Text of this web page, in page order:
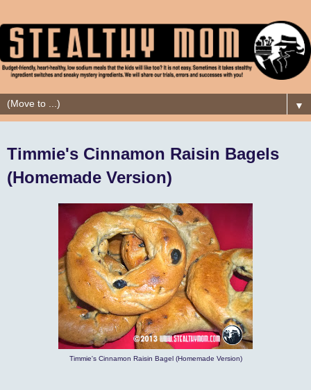
▼
Timmie's Cinnamon Raisin Bagels
(Homemade Version)
Timmie's Cinnamon Raisin Bagel (Homemade Version)